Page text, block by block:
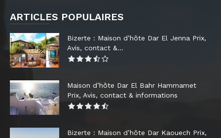
ARTICLES POPULAIRES
Bizerte : Maison d’hôte Dar El Jenna Prix,
Avis, contact &...
Maison d’hôte Dar El Bahr Hammamet
Prix, Avis, contact & informations
Bizerte : Maison d’hôte Dar Kaouech Prix,